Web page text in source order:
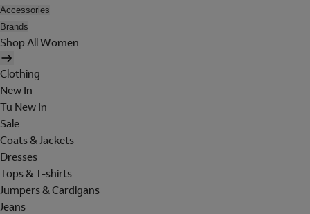
Accessories
Brands
Shop All Women
Clothing
New In
Tu New In
Sale
Coats & Jackets
Dresses
Tops & T-shirts
Jumpers & Cardigans
Jeans